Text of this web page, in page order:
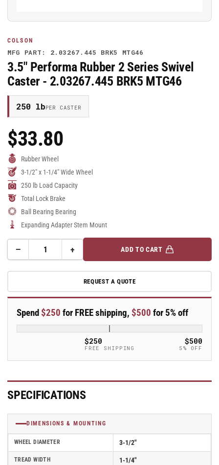
COLSON
MFG PART: 2.03267.445 BRK5 MTG46
3.5" Performa Rubber 2 Series Swivel
Caster - 2.03267.445 BRK5 MTG46
250 lbPER CASTER
Regular
Price
$33.80
Rubber Wheel
3-1/2" x 1-1/4" Wide Wheel
250 lb Load Capacity
Total Lock Brake
Ball Bearing Bearing
Expanding Adapter Stem Mount
−Decrease
for
Performa
2
Series
Swivel
+Increase
quantity
for
3.5&quot;
Performa
2
Series
Swivel
Caster
ADD TO CART
REQUEST A QUOTE
Spend $250 for FREE shipping, $500 for 5% off
$250
FREE SHIPPING
$500
5% OFF
SPECIFICATIONS
DIMENSIONS & MOUNTING
WHEEL DIAMETER 3-1/2"
TREAD WIDTH 1-1/4"